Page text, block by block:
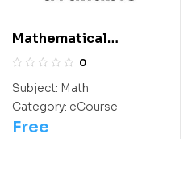
Mathematical
Thinking: Class 9
0
Subject: Math
Category: eCourse
Free